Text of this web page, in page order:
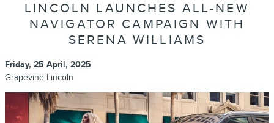
LINCOLN LAUNCHES ALL-NEW
NAVIGATOR CAMPAIGN WITH
SERENA WILLIAMS
Friday, 25 April, 2025
Grapevine Lincoln